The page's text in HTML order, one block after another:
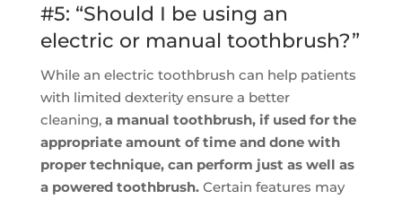
#5: “Should I be using an
electric or manual toothbrush?”
While an electric toothbrush can help patients
with limited dexterity ensure a better
cleaning, a manual toothbrush, if used for the
appropriate amount of time and done with
proper technique, can perform just as well as
a powered toothbrush. Certain features may